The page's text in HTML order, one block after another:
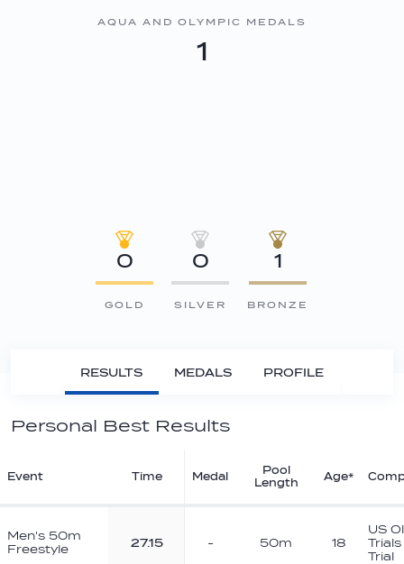
AQUA AND OLYMPIC MEDALS
1
0
GOLD
0
SILVER
1
BRONZE
RESULTS MEDALS PROFILE
Personal Best Results
Event Time Medal
Pool
Length
Age*
Men's 50m
Freestyle
27.15 - 50m 18
US
Trial